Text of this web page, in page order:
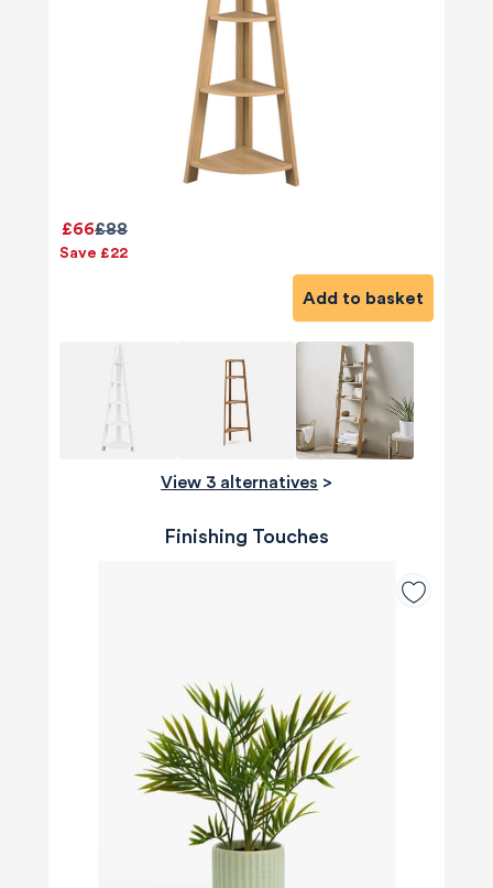
£88
£66
Save £22
Add to basket
View 3 alternatives >
Finishing Touches